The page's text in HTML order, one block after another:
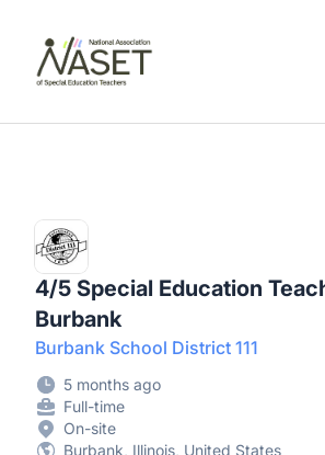
4/5 Special Education
Burbank
Burbank School District 111
5 months ago
Full-time
On-site
Burbank, Illinois, United States